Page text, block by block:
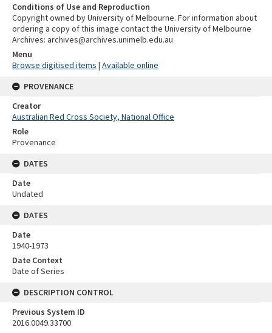
Conditions of Use and Reproduction
Copyright owned by University of Melbourne. For information about
ordering a copy of this image contact the University of Melbourne
Archives: archives@archives.unimelb.edu.au
Menu
Browse digitised items | Available online
PROVENANCE
Creator
Australian Red Cross Society, National Office
Role
Provenance
DATES
Date
Undated
DATES
Date
1940-1973
Date Context
Date of Series
DESCRIPTION CONTROL
Previous System ID
2016.0049.33700